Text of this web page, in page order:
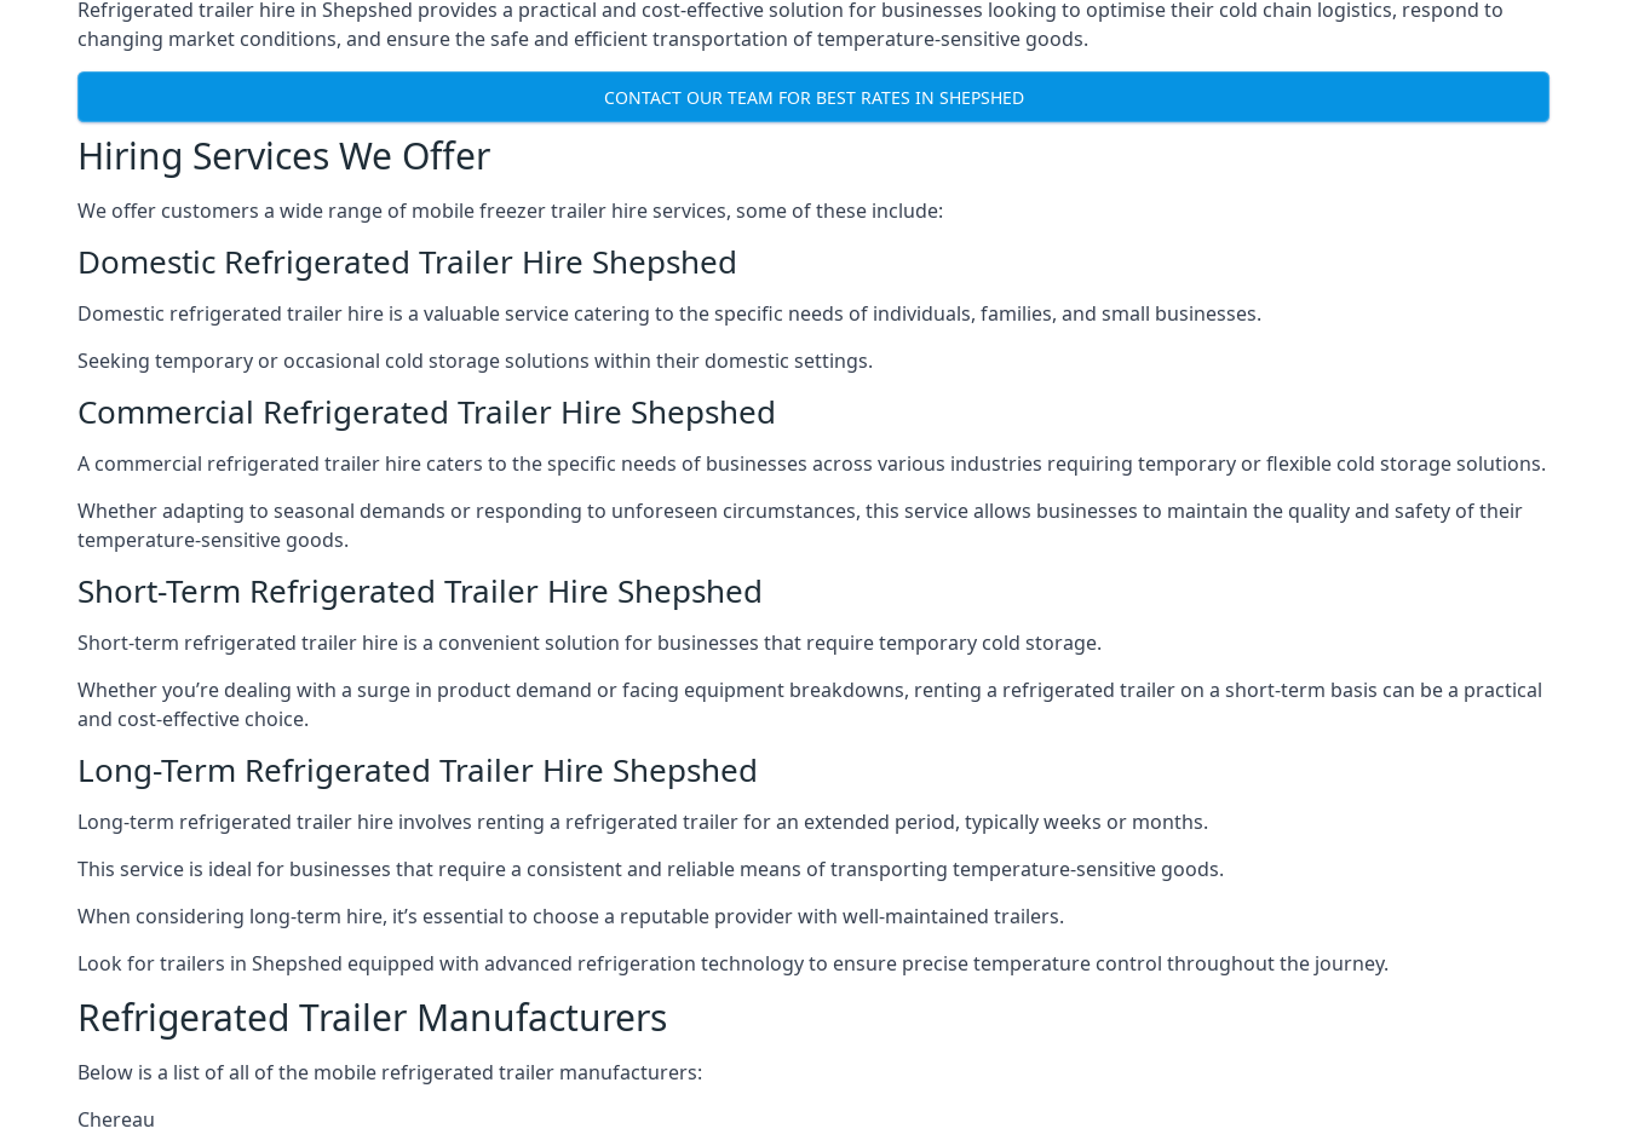
Refrigerated trailer hire in Shepshed provides a practical and cost-effective solution for businesses looking to optimise their cold chain logistics, respond to
changing market conditions, and ensure the safe and efficient transportation of temperature-sensitive goods.
CONTACT OUR TEAM FOR BEST RATES IN SHEPSHED
Hiring Services We Offer
We offer customers a wide range of mobile freezer trailer hire services, some of these include:
Domestic Refrigerated Trailer Hire Shepshed
Domestic refrigerated trailer hire is a valuable service catering to the specific needs of individuals, families, and small businesses.
Seeking temporary or occasional cold storage solutions within their domestic settings.
Commercial Refrigerated Trailer Hire Shepshed
A commercial refrigerated trailer hire caters to the specific needs of businesses across various industries requiring temporary or flexible cold storage solutions.
Whether adapting to seasonal demands or responding to unforeseen circumstances, this service allows businesses to maintain the quality and safety of their
temperature-sensitive goods.
Short-Term Refrigerated Trailer Hire Shepshed
Short-term refrigerated trailer hire is a convenient solution for businesses that require temporary cold storage.
Whether you’re dealing with a surge in product demand or facing equipment breakdowns, renting a refrigerated trailer on a short-term basis can be a practical
and cost-effective choice.
Long-Term Refrigerated Trailer Hire Shepshed
Long-term refrigerated trailer hire involves renting a refrigerated trailer for an extended period, typically weeks or months.
This service is ideal for businesses that require a consistent and reliable means of transporting temperature-sensitive goods.
When considering long-term hire, it’s essential to choose a reputable provider with well-maintained trailers.
Look for trailers in Shepshed equipped with advanced refrigeration technology to ensure precise temperature control throughout the journey.
Refrigerated Trailer Manufacturers
Below is a list of all of the mobile refrigerated trailer manufacturers:
Chereau